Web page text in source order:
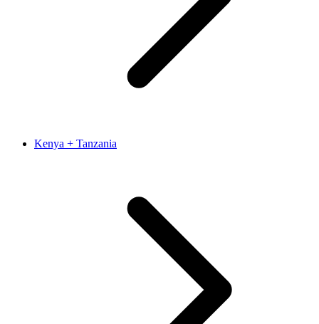
Kenya + Tanzania